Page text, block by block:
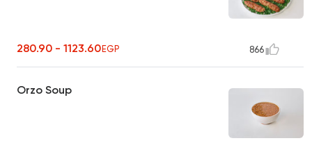
280.90 - 1123.60EGP 866
Orzo Soup